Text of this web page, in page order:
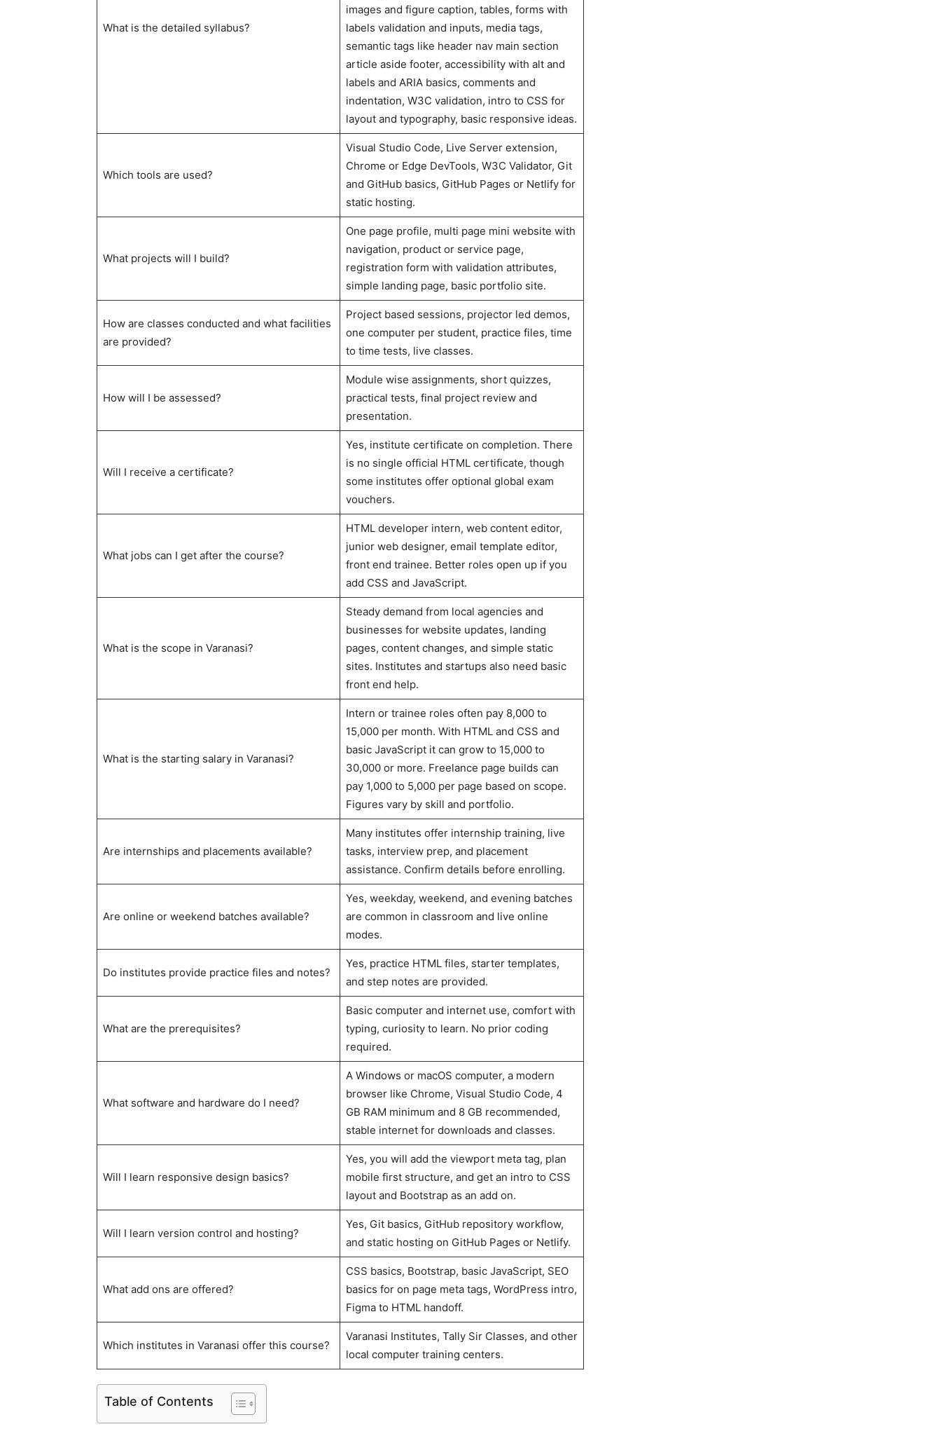
What is the detailed syllabus?
images and figure caption, tables, forms with
labels validation and inputs, media tags,
semantic tags like header nav main section
article aside footer, accessibility with alt and
labels and ARIA basics, comments and
indentation, W3C validation, intro to CSS for
layout and typography, basic responsive ideas.
Which tools are used?
Visual Studio Code, Live Server extension,
Chrome or Edge DevTools, W3C Validator, Git
and GitHub basics, GitHub Pages or Netlify for
static hosting.
What projects will I build?
One page profile, multi page mini website with
navigation, product or service page,
registration form with validation attributes,
simple landing page, basic portfolio site.
How are classes conducted and what facilities
are provided?
Project based sessions, projector led demos,
one computer per student, practice files, time
to time tests, live classes.
How will I be assessed?
Module wise assignments, short quizzes,
practical tests, final project review and
presentation.
Will I receive a certificate?
Yes, institute certificate on completion. There
is no single official HTML certificate, though
some institutes offer optional global exam
vouchers.
What jobs can I get after the course?
HTML developer intern, web content editor,
junior web designer, email template editor,
front end trainee. Better roles open up if you
add CSS and JavaScript.
What is the scope in Varanasi?
Steady demand from local agencies and
businesses for website updates, landing
pages, content changes, and simple static
sites. Institutes and startups also need basic
front end help.
What is the starting salary in Varanasi?
Intern or trainee roles often pay 8,000 to
15,000 per month. With HTML and CSS and
basic JavaScript it can grow to 15,000 to
30,000 or more. Freelance page builds can
pay 1,000 to 5,000 per page based on scope.
Figures vary by skill and portfolio.
Are internships and placements available?
Many institutes offer internship training, live
tasks, interview prep, and placement
assistance. Confirm details before enrolling.
Are online or weekend batches available?
Yes, weekday, weekend, and evening batches
are common in classroom and live online
modes.
Do institutes provide practice files and notes?
Yes, practice HTML files, starter templates,
and step notes are provided.
What are the prerequisites?
Basic computer and internet use, comfort with
typing, curiosity to learn. No prior coding
required.
What software and hardware do I need?
A Windows or macOS computer, a modern
browser like Chrome, Visual Studio Code, 4
GB RAM minimum and 8 GB recommended,
stable internet for downloads and classes.
Will I learn responsive design basics?
Yes, you will add the viewport meta tag, plan
mobile first structure, and get an intro to CSS
layout and Bootstrap as an add on.
Will I learn version control and hosting?
Yes, Git basics, GitHub repository workflow,
and static hosting on GitHub Pages or Netlify.
What add ons are offered?
CSS basics, Bootstrap, basic JavaScript, SEO
basics for on page meta tags, WordPress intro,
Figma to HTML handoff.
Which institutes in Varanasi offer this course?
Varanasi Institutes, Tally Sir Classes, and other
local computer training centers.
Table of Contents